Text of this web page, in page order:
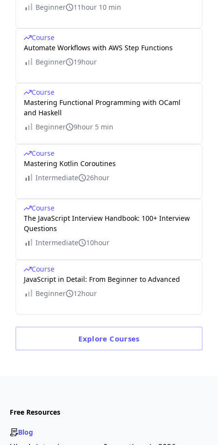
Beginner
11hour 10 min
Course
Automate Workflows with AWS Step Functions
Beginner
19hour
Course
Mastering Functional Programming with OCaml
and Haskell
Beginner
9hour 5 min
Course
Mastering Kotlin Coroutines
Intermediate
26hour
Course
The JavaScript Interview Handbook: 100+ Interview
Questions
Intermediate
10hour
Course
JavaScript in Detail: From Beginner to Advanced
Beginner
12hour
Explore Courses
Free Resources
Blog